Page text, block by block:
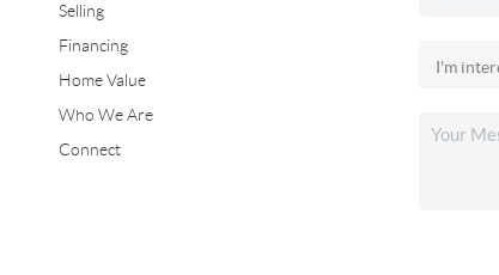
Selling
Financing
Home Value
Who We Are
Connect